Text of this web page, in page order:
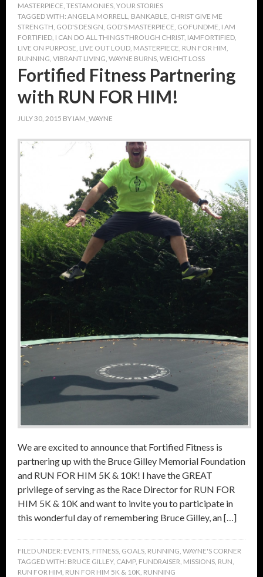
MASTERPIECE TESTAMONIES YOUR STORIES
TAGGED WITH: ANGELA MORRELL BANKABLE CHRIST GIVE ME
STRENGTH GOD'S DESIGN GOD'S MASTERPIECE GOFUNDME I AM
FORTIFIED I CAN DO ALL THINGS THROUGH CHRIST, IAMFORTIFIED
LIVE ON PURPOSE LIVE OUT LOUD MASTERPIECE RUN FOR HIM
RUNNING VIBRANT LIVING WAYNE BURNS WEIGHT LOSS
Fortified Fitness Partnering
with RUN FOR HIM!
JULY 30, 2015 BY IAM_WAYNE
We are excited to announce that Fortified Fitness is
partnering up with the Bruce Gilley Memorial Foundation
and RUN FOR HIM 5K & 10K! I have the GREAT
privilege of serving as the Race Director for RUN FOR
HIM 5K & 10K and want to invite you to participate in
this wonderful day of remembering Bruce Gilley, an […]
FILED UNDER: EVENTS FITNESS GOALS RUNNING WAYNE'S CORNER
TAGGED WITH: BRUCE GILLEY, CAMP, FUNDRAISER MISSIONS RUN
RUN FOR HIM RUN FOR HIM 5K & 10K RUNNING